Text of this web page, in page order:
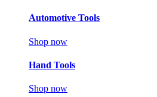
Automotive Tools
Shop now
Hand Tools
Shop now